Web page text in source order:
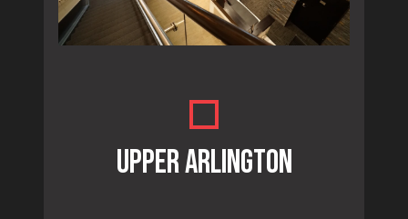
UPPER ARLINGTON